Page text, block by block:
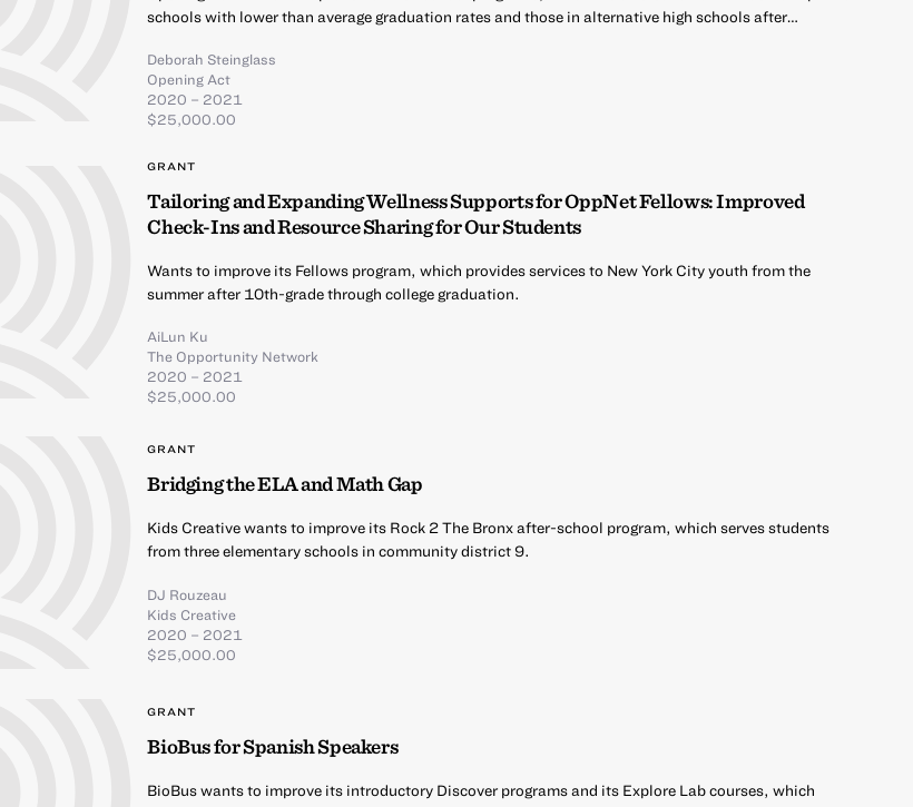
schools with lower than average graduation rates and those in alternative high schools after…
Deborah Steinglass
Opening Act
2020 – 2021
$25,000.00
GRANT
Tailoring and Expanding Wellness Supports for OppNet Fellows: Improved
Check-Ins and Resource Sharing for Our Students
Wants to improve its Fellows program, which provides services to New York City youth from the
summer after 10th-grade through college graduation.
AiLun Ku
The Opportunity Network
2020 – 2021
$25,000.00
GRANT
Bridging the ELA and Math Gap
Kids Creative wants to improve its Rock 2 The Bronx after-school program, which serves students
from three elementary schools in community district 9.
DJ Rouzeau
Kids Creative
2020 – 2021
$25,000.00
GRANT
BioBus for Spanish Speakers
BioBus wants to improve its introductory Discover programs and its Explore Lab courses, which